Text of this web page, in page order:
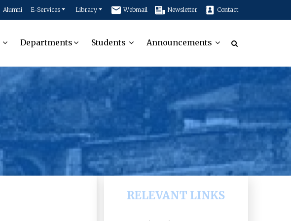
Alumni E-Services Library Webmail Newsletter Contact
Departments Students Announcements
RELEVANT LINKS